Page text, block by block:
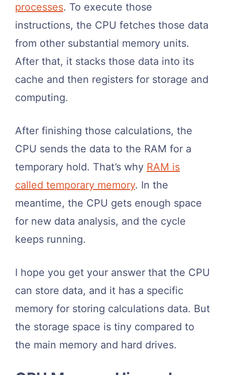
processes. To execute those
instructions, the CPU fetches those data
from other substantial memory units.
After that, it stacks those data into its
cache and then registers for storage and
computing.
After finishing those calculations, the
CPU sends the data to the RAM for a
temporary hold. That’s why RAM is
called temporary memory. In the
meantime, the CPU gets enough space
for new data analysis, and the cycle
keeps running.
I hope you get your answer that the CPU
can store data, and it has a specific
memory for storing calculations data. But
the storage space is tiny compared to
the main memory and hard drives.